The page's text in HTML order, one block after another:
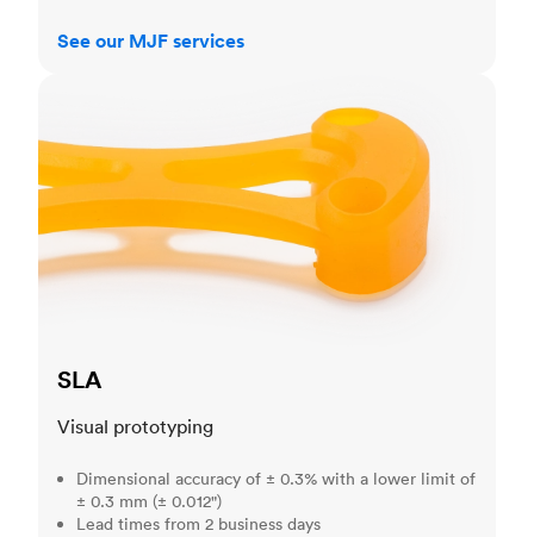
See our MJF services
SLA
Visual prototyping
Dimensional accuracy of ± 0.3% with a lower limit of
± 0.3 mm (± 0.012")
Lead times from 2 business days